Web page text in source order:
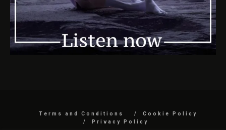
Terms and Conditions
Cookie Policy
Privacy Policy